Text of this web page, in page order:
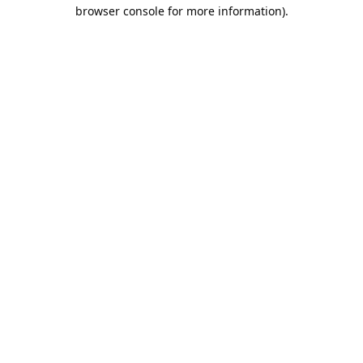
browser console for more information).